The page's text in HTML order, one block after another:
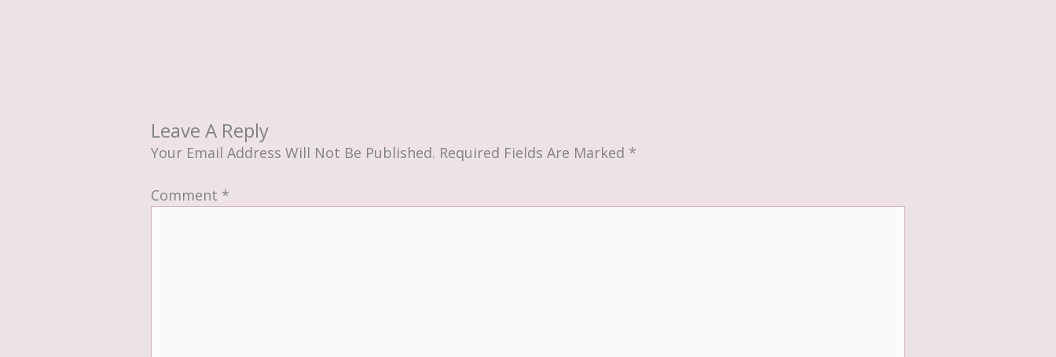
Leave A Reply
Your Email Address Will Not Be Published. Required Fields Are Marked *
Comment *